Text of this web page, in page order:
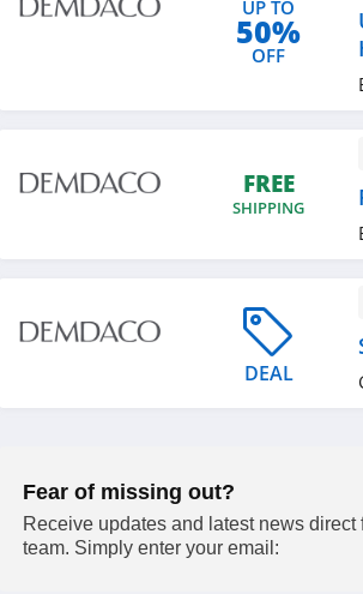
UP TO
50%
OFF
FREE
SHIPPING
DEAL
Fear of missing out?
Receive updates and latest news direct
team. Simply enter your email: